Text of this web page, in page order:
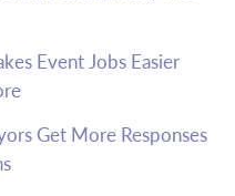
Event Jobs Easier
Get More Responses